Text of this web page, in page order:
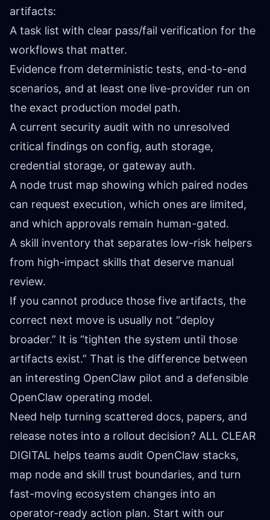
artifacts:
A task list with clear pass/fail verification for the
workflows that matter.
Evidence from deterministic tests, end-to-end
scenarios, and at least one live-provider run on
the exact production model path.
A current security audit with no unresolved
critical findings on config, auth storage,
credential storage, or gateway auth.
A node trust map showing which paired nodes
can request execution, which ones are limited,
and which approvals remain human-gated.
A skill inventory that separates low-risk helpers
from high-impact skills that deserve manual
review.
If you cannot produce those five artifacts, the
correct next move is usually not “deploy
broader.” It is “tighten the system until those
artifacts exist.” That is the difference between
an interesting OpenClaw pilot and a defensible
OpenClaw operating model.
Need help turning scattered docs, papers, and
release notes into a rollout decision? ALL CLEAR
DIGITAL helps teams audit OpenClaw stacks,
map node and skill trust boundaries, and turn
fast-moving ecosystem changes into an
operator-ready action plan. Start with our